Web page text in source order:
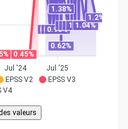
EPSS V2
EPSS V3
V4
0.45%
0.96%
0.96%
0.96%
1.38%
0.62%
1.38%
1.04%
1.04%
1.04%
1.04%
1.04%
1.2%
Jul '24 Jul '25